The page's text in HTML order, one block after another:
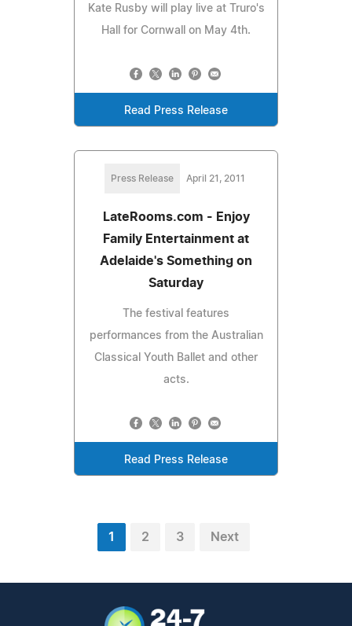
Kate Rusby will play live at Truro's
Hall for Cornwall on May 4th.
Read Press Release
Press Release April 21, 2011
LateRooms.com - Enjoy
Family Entertainment at
Adelaide's Something on
Saturday
The festival features
performances from the Australian
Classical Youth Ballet and other
acts.
Read Press Release
1 2 3 Next